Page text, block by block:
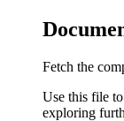
Fetch the
Use this file
exploring